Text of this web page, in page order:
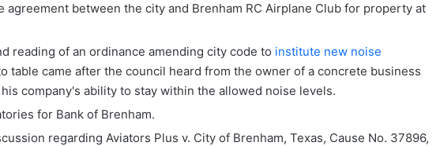
agreement between the city and Brenham RC Airplane Club for property at
reading of an ordinance amending city code to institute new noise
table came after the council heard from the owner of a concrete business
company's ability to stay within the allowed noise levels.
for Bank of Brenham.
regarding Aviators Plus v. City of Brenham, Texas, Cause No. 37896,